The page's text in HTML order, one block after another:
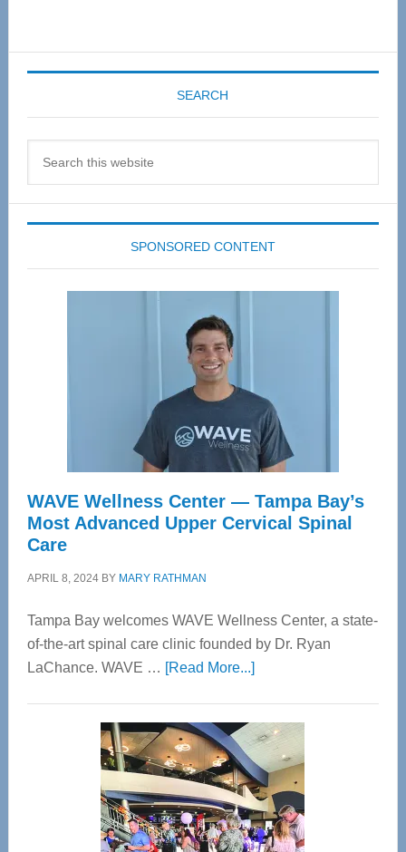
SEARCH
SPONSORED CONTENT
WAVE Wellness Center — Tampa Bay’s
Most Advanced Upper Cervical Spinal
Care
APRIL 8, 2024BY MARY RATHMAN
Tampa Bay welcomes WAVE Wellness Center, a state-
of-the-art spinal care clinic founded by Dr. Ryan
LaChance. WAVE … [Read More...]about
Center
—
Tampa
Bay’s
Most